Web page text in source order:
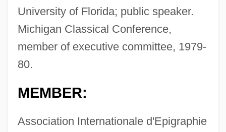
University of Florida; public speaker.
Michigan Classical Conference,
member of executive committee, 1979-
80.
MEMBER:
Association Internationale d'Epigraphie